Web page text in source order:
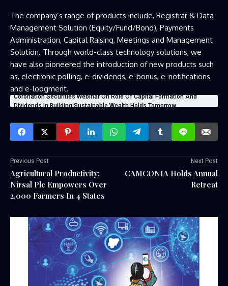
The company’s range of products include, Registrar & Data
Management Solution (Equity/Fund/Bond), Payments
Administration, Capital Raising, Meetings and Management
Solution. Through world-class technology solutions, we
have also pioneered the introduction of new products such
as, electronic polling, e-dividends, e-bonus, e-notifications
and e-lodgment.
Coronation Securities Webinar On Role Of Capital Formation And
Dividends In Building Sustainable Wealth Holds Tomorrow
Previous Post
Agricultural Productivity:
Nirsal Plc Empowers Over
2,000 Farmers In 4 States
Next Post
CAMCONIA Holds Annual
Retreat